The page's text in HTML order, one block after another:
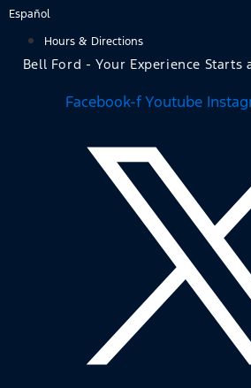
Skip
content
Español
Hours & Directions
Bell Ford - Your Experience Starts
Facebook-f Youtube